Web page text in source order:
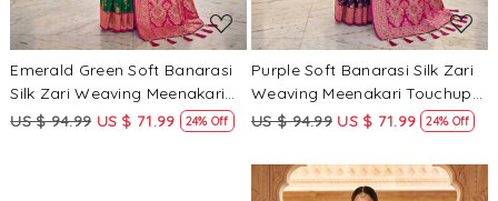
Emerald Green Soft Banarasi
Silk Zari Weaving Meenakari
Touchup Wedding Reception
US $ 94.99 US $ 71.99 24% Off
Purple Soft Banarasi Silk Zari
Weaving Meenakari Touchup
Wedding Reception Party
Sarees
US $ 94.99 US $ 71.99 24% Off